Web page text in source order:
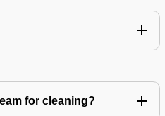
for cleaning?